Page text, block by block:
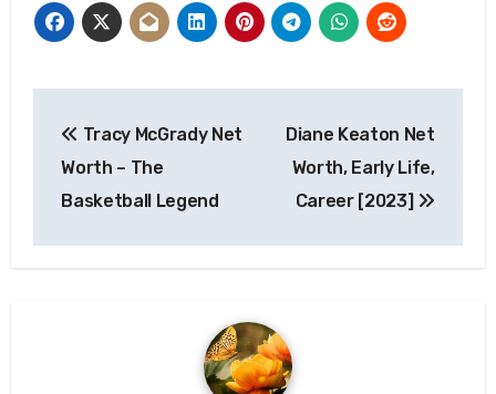
navigation
Tracy McGrady Net
Worth – The
Basketball Legend
Diane Keaton Net
Worth, Early Life,
Career [2023]